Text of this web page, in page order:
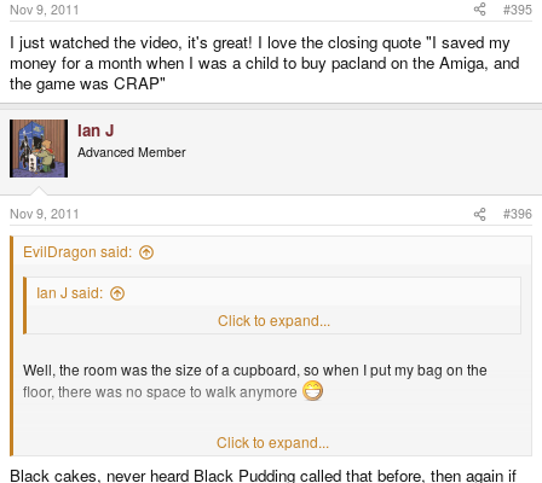
Nov 9, 2011 #395
I just watched the video, it's great! I love the closing quote "I saved my
money for a month when I was a child to buy pacland on the Amiga, and
the game was CRAP"
Ian J
Advanced Member
Nov 9, 2011 #396
EvilDragon said:
Ian J said:
ED - Jane is wondering what your room and breakfast was like?
Click to expand...
Well, the room was the size of a cupboard, so when I put my bag on the
floor, there was no space to walk anymore
It had a TV Remote control and a very old TV that didn't even USE a remote
control, which was a bit weird
Click to expand...
Black cakes, never heard Black Pudding called that before, then again if